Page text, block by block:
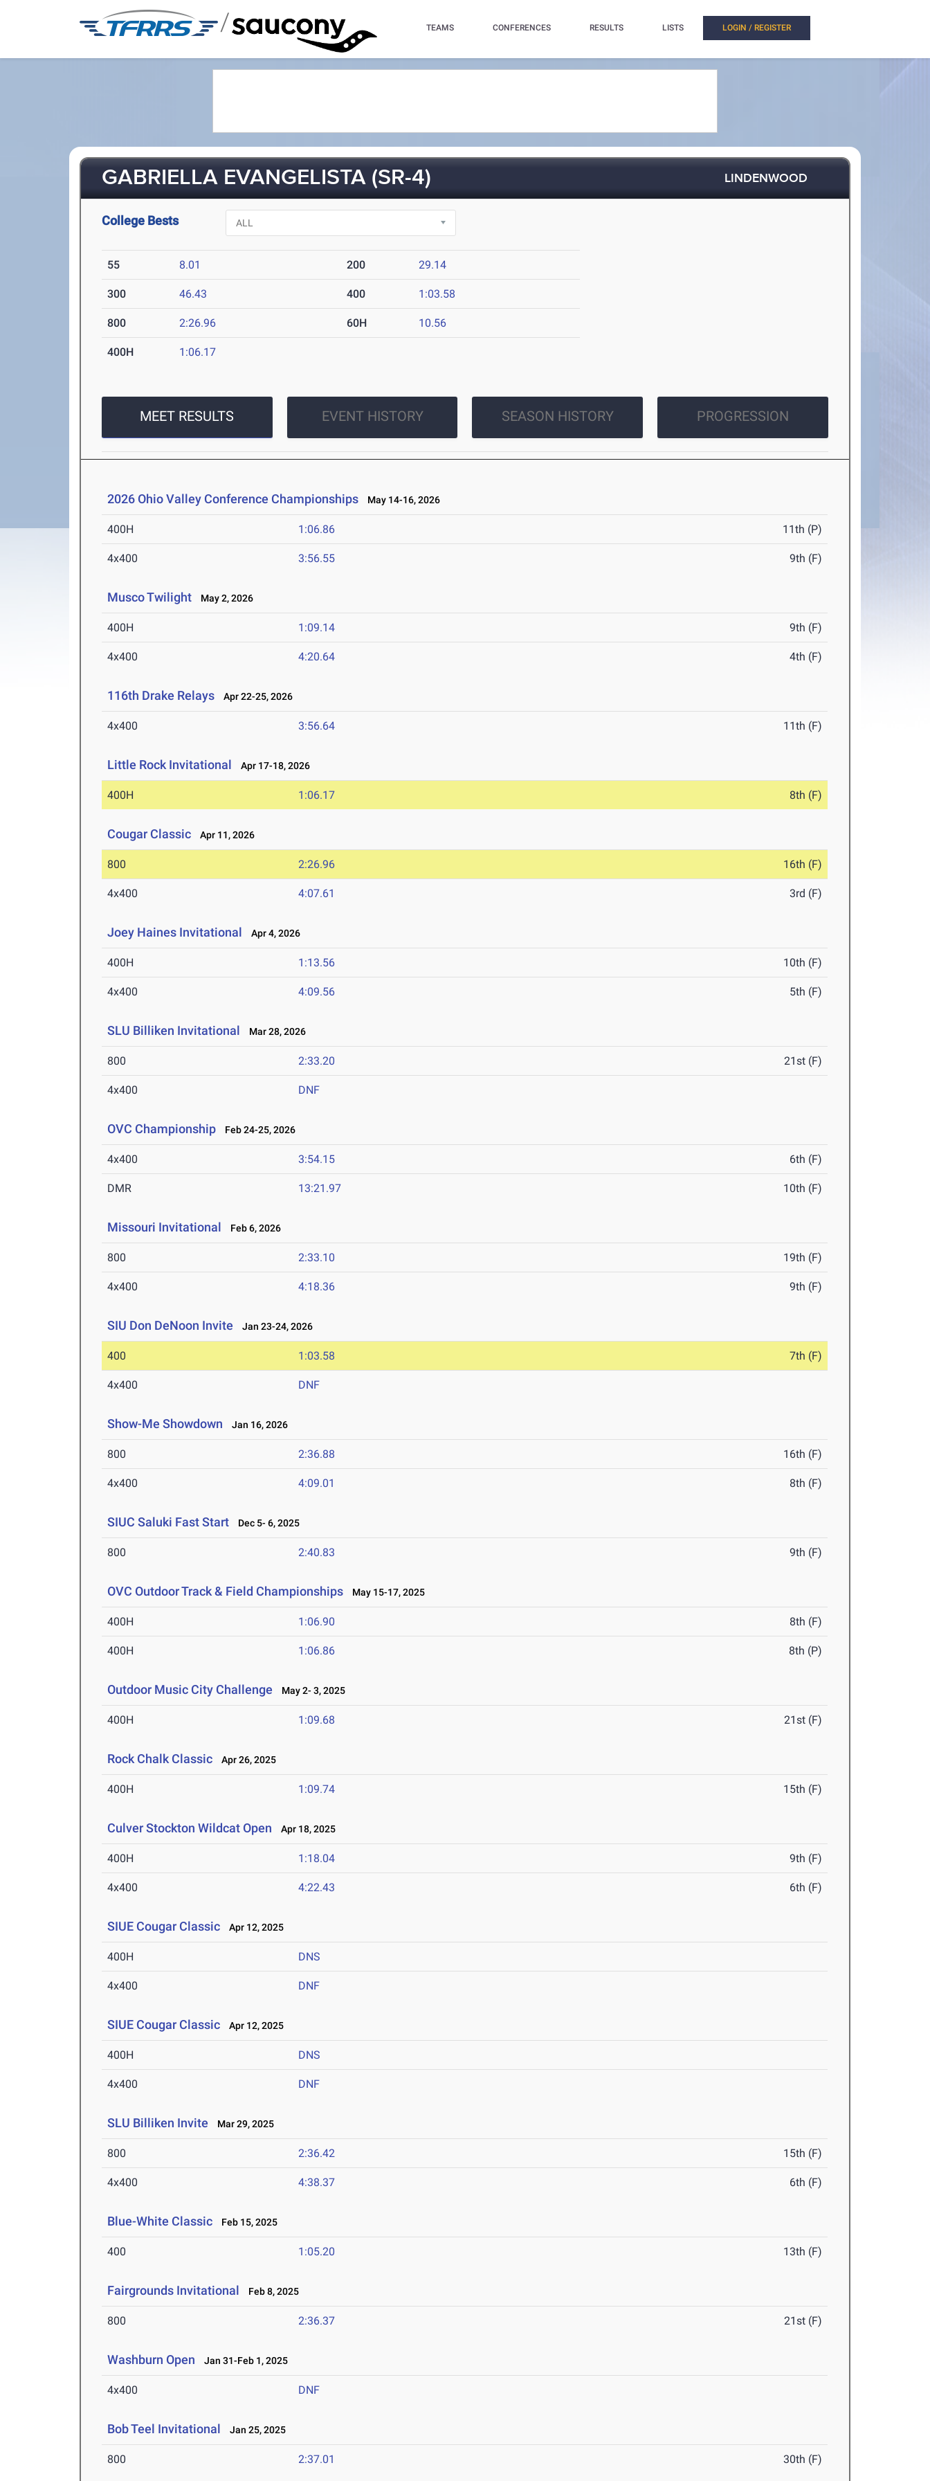
/ TEAMS CONFERENCES RESULTS LISTS LOGIN / REGISTER
GABRIELLA EVANGELISTA (SR-4) LINDENWOOD
College Bests
55 8.01 200 29.14
300 46.43 400 1:03.58
800 2:26.96 60H 10.56
400H 1:06.17
MEET RESULTS EVENT HISTORY SEASON HISTORY PROGRESSION
2026 Ohio Valley Conference Championships May 14-16, 2026
400H 1:06.86 11th (P)
4x400 3:56.55 9th (F)
Musco Twilight May 2, 2026
400H 1:09.14 9th (F)
4x400 4:20.64 4th (F)
116th Drake Relays Apr 22-25, 2026
4x400 3:56.64 11th (F)
Little Rock Invitational Apr 17-18, 2026
400H 1:06.17 8th (F)
Cougar Classic Apr 11, 2026
800 2:26.96 16th (F)
4x400 4:07.61 3rd (F)
Joey Haines Invitational Apr 4, 2026
400H 1:13.56 10th (F)
4x400 4:09.56 5th (F)
SLU Billiken Invitational Mar 28, 2026
800 2:33.20 21st (F)
4x400 DNF
OVC Championship Feb 24-25, 2026
4x400 3:54.15 6th (F)
DMR 13:21.97 10th (F)
Missouri Invitational Feb 6, 2026
800 2:33.10 19th (F)
4x400 4:18.36 9th (F)
SIU Don DeNoon Invite Jan 23-24, 2026
400 1:03.58 7th (F)
4x400 DNF
Show-Me Showdown Jan 16, 2026
800 2:36.88 16th (F)
4x400 4:09.01 8th (F)
SIUC Saluki Fast Start Dec 5- 6, 2025
800 2:40.83 9th (F)
OVC Outdoor Track & Field Championships May 15-17, 2025
400H 1:06.90 8th (F)
400H 1:06.86 8th (P)
Outdoor Music City Challenge May 2- 3, 2025
400H 1:09.68 21st (F)
Rock Chalk Classic Apr 26, 2025
400H 1:09.74 15th (F)
Culver Stockton Wildcat Open Apr 18, 2025
400H 1:18.04 9th (F)
4x400 4:22.43 6th (F)
SIUE Cougar Classic Apr 12, 2025
400H DNS
4x400 DNF
SIUE Cougar Classic Apr 12, 2025
400H DNS
4x400 DNF
SLU Billiken Invite Mar 29, 2025
800 2:36.42 15th (F)
4x400 4:38.37 6th (F)
Blue-White Classic Feb 15, 2025
400 1:05.20 13th (F)
Fairgrounds Invitational Feb 8, 2025
800 2:36.37 21st (F)
Washburn Open Jan 31-Feb 1, 2025
4x400 DNF
Bob Teel Invitational Jan 25, 2025
800 2:37.01 30th (F)